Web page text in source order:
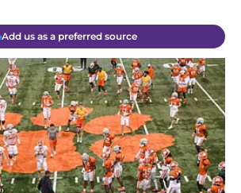
Add us as a preferred source